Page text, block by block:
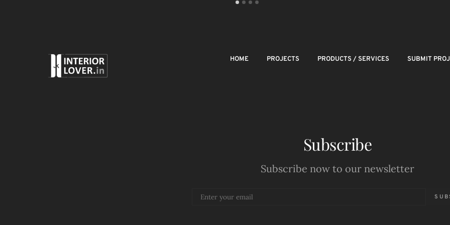
HOME PROJECTS PRODUCTS / SERVICES SUBMIT
Subscribe
Subscribe now to our newsletter